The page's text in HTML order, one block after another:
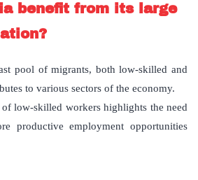
benefit from its large
pool of migrants, both low-skilled and
to various sectors of the economy.
low-skilled workers highlights the need
productive employment opportunities